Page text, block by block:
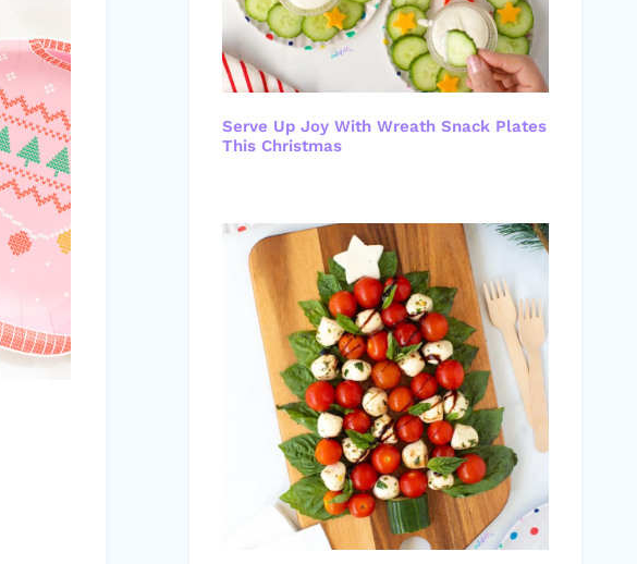
Serve Up Joy With Wreath Snack Plates
This Christmas